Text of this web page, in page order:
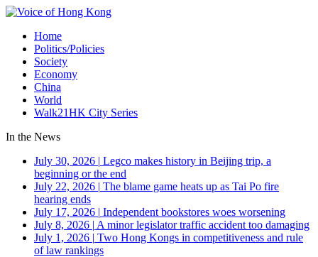
Home
Politics/Policies
Society
Economy
China
World
Walk21HK City Series
In the News
July 30, 2026 | Legco makes history in Beijing trip, a
beginning or the end
July 22, 2026 | The blame game heats up as Tai Po fire
hearing ends
July 17, 2026 | Independent bookstores woes worsening
July 8, 2026 | A minor legislator traffic accident too damaging
July 1, 2026 | Two Hong Kongs in competitiveness and rule
of law rankings